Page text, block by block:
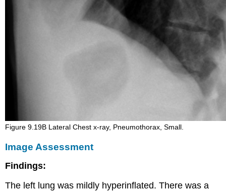
Figure 9.19B Lateral Chest x-ray, Pneumothorax, Small.
Image Assessment
Findings:
The left lung was mildly hyperinflated. There was a